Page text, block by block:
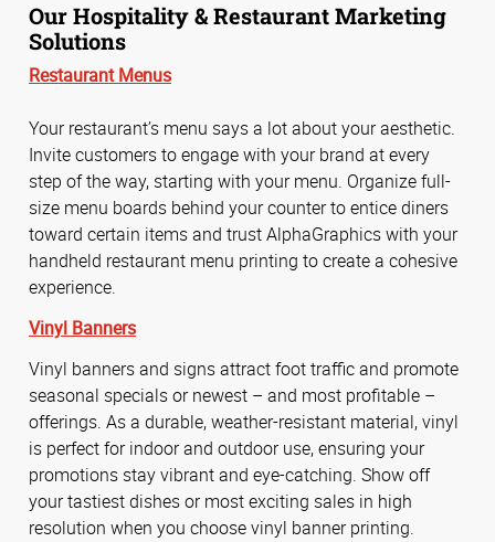
Our Hospitality & Restaurant Marketing
Solutions
Restaurant Menus
Your restaurant’s menu says a lot about your aesthetic.
Invite customers to engage with your brand at every
step of the way, starting with your menu. Organize full-
size menu boards behind your counter to entice diners
toward certain items and trust AlphaGraphics with your
handheld restaurant menu printing to create a cohesive
experience.
Vinyl Banners
Vinyl banners and signs attract foot traffic and promote
seasonal specials or newest – and most profitable –
offerings. As a durable, weather-resistant material, vinyl
is perfect for indoor and outdoor use, ensuring your
promotions stay vibrant and eye-catching. Show off
your tastiest dishes or most exciting sales in high
resolution when you choose vinyl banner printing.